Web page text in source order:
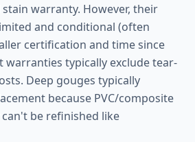
warranty. However, their
and conditional (often
certification and time since
warranties typically exclude tear-
Deep gouges typically
because PVC/composite
be refinished like